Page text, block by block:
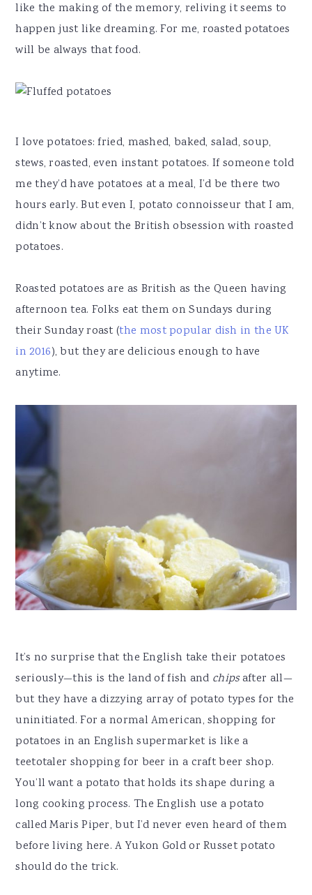
like the making of the memory, reliving it seems to
happen just like dreaming. For me, roasted potatoes
will be always that food.
I love potatoes: fried, mashed, baked, salad, soup,
stews, roasted, even instant potatoes. If someone told
me they’d have potatoes at a meal, I’d be there two
hours early. But even I, potato connoisseur that I am,
didn’t know about the British obsession with roasted
potatoes.
Roasted potatoes are as British as the Queen having
afternoon tea. Folks eat them on Sundays during
their Sunday roast (the most popular dish in the UK
in 2016), but they are delicious enough to have
anytime.
It’s no surprise that the English take their potatoes
seriously—this is the land of fish and chipsafter all—
but they have a dizzying array of potato types for the
uninitiated. For a normal American, shopping for
potatoes in an English supermarket is like a
teetotaler shopping for beer in a craft beer shop.
You’ll want a potato that holds its shape during a
long cooking process. The English use a potato
called Maris Piper, but I’d never even heard of them
before living here. A Yukon Gold or Russet potato
should do the trick.